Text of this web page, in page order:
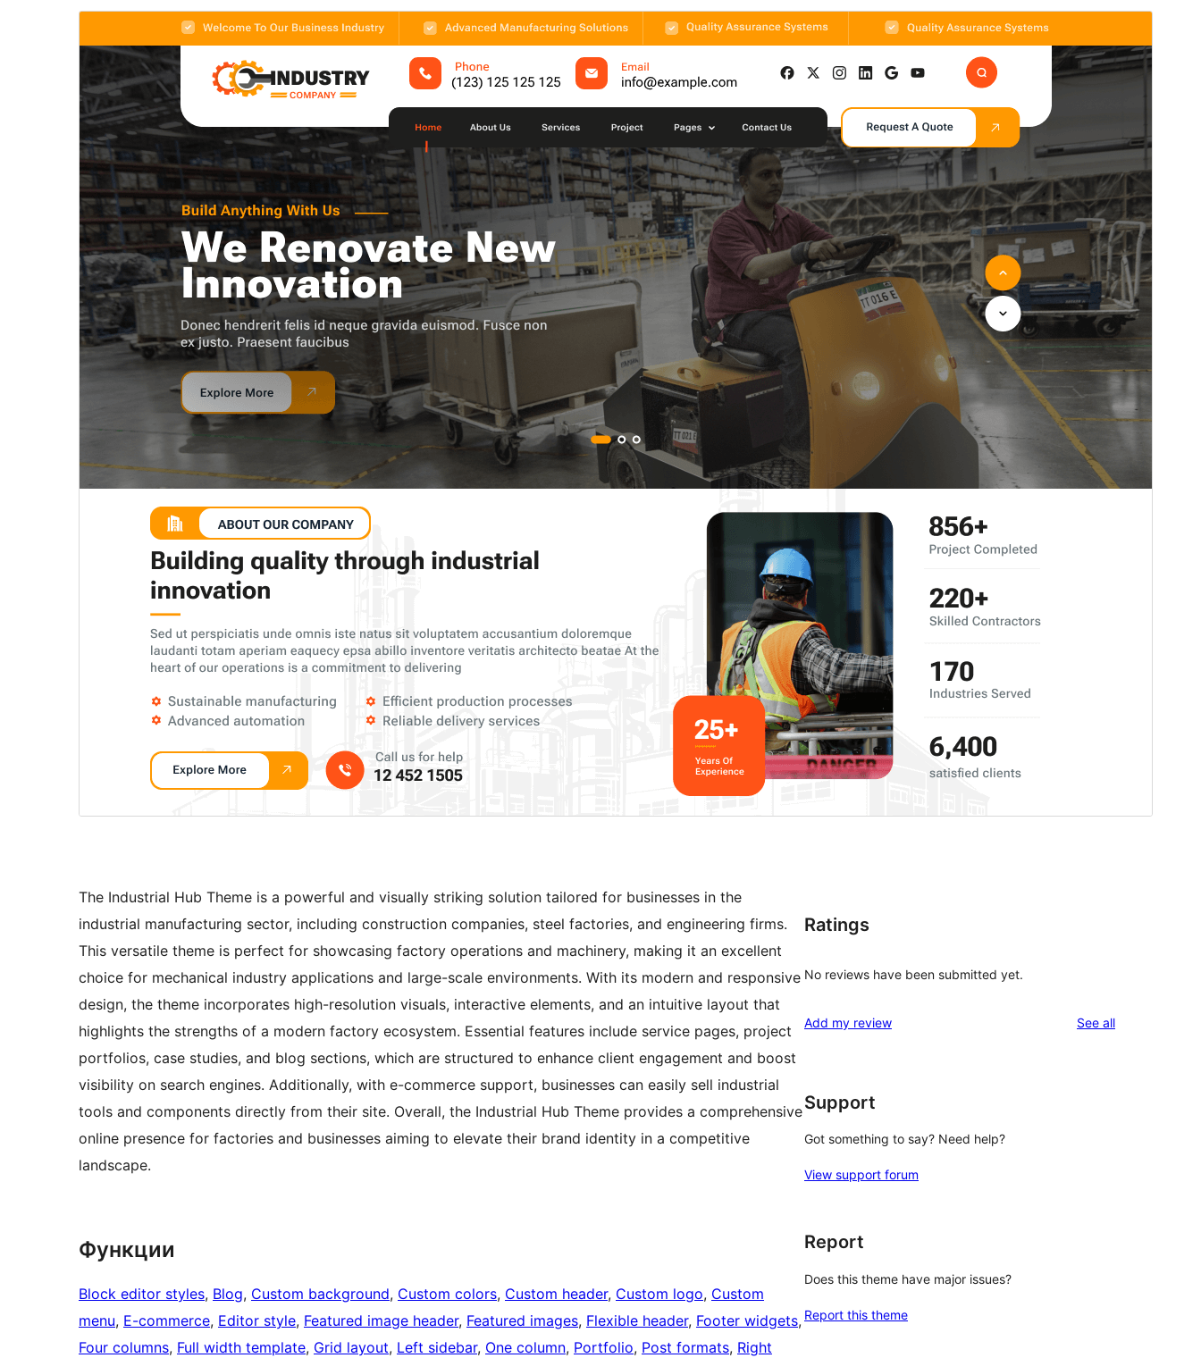
Commercial theme
commercial upgrades or support.
View support
Version
Last updated
Avgust 7, 2026
Active installations
70+
WordPress version
5.0
PHP version
5.6
Theme homepage
The Industrial Hub Theme is a powerful and visually striking solution tailored for businesses in the
industrial manufacturing sector, including construction companies, steel factories, and engineering firms.
This versatile theme is perfect for showcasing factory operations and machinery, making it an excellent
choice for mechanical industry applications and large-scale environments. With its modern and responsive
design, the theme incorporates high-resolution visuals, interactive elements, and an intuitive layout that
highlights the strengths of a modern factory ecosystem. Essential features include service pages, project
portfolios, case studies, and blog sections, which are structured to enhance client engagement and boost
visibility on search engines. Additionally, with e-commerce support, businesses can easily sell industrial
tools and components directly from their site. Overall, the Industrial Hub Theme provides a comprehensive
online presence for factories and businesses aiming to elevate their brand identity in a competitive
landscape.
Функции
Block editor styles, Blog, Custom background, Custom colors, Custom header, Custom logo, Custom
menu, E-commerce, Editor style, Featured image header, Featured images, Flexible header, Footer widgets ,
Four columns, Full width template, Grid layout, Left sidebar, One column, Portfolio, Post formats, Right
Ratings
No reviews have been submitted yet.
Add my review See allreviews
Support
Got something to say? Need help?
View support forum
Report
Does this theme have major issues?
Report this theme